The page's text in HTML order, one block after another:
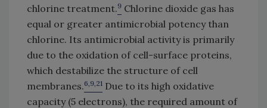
chlorine treatment.9 Chlorine dioxide gas has
equal or greater antimicrobial potency than
chlorine. Its antimicrobial activity is primarily
due to the oxidation of cell-surface proteins,
which destabilize the structure of cell
membranes.6,9,21 Due to its high oxidative
capacity (5 electrons), the required amount of